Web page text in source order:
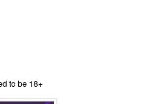
to be 18+